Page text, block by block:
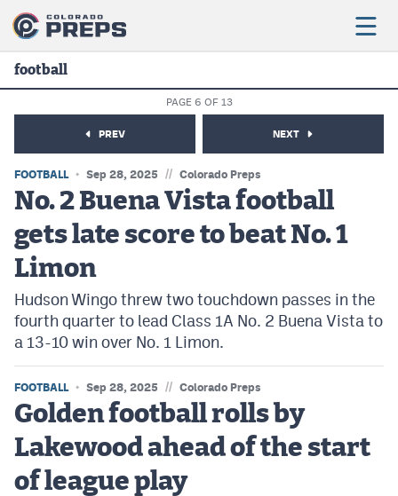
Boys Basketball
Girls Basketball
Wrestling
Volleyball
Baseball
Softball
Track & Field
Soccer
football
PAGE 6 OF 13
PREV NEXT
FOOTBALL Sep 28, 2025 // Colorado Preps
No. 2 Buena Vista football
gets late score to beat No. 1
Limon
Hudson Wingo threw two touchdown passes in the
fourth quarter to lead Class 1A No. 2 Buena Vista to
a 13-10 win over No. 1 Limon.
FOOTBALL Sep 28, 2025 // Colorado Preps
Golden football rolls by
Lakewood ahead of the start
of league play